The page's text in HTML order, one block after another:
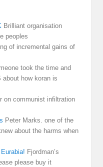
Brilliant organisation
peoples
of incremental gains of
took the time and
how koran is
on communist infiltration
Peter Marks. one of the
about the harms when
Fjordman’s
please buy it